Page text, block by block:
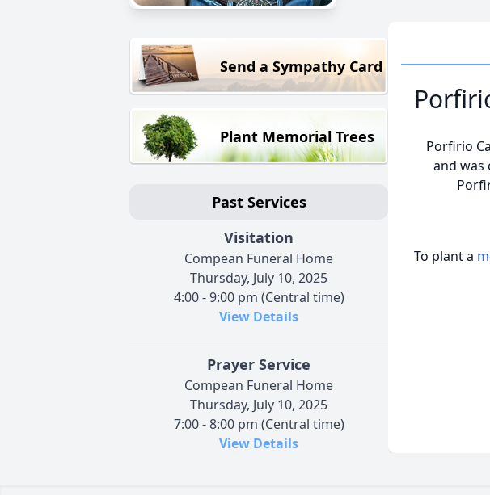
Send a Sympathy Card
Plant Memorial Trees
Past Services
Visitation
Compean Funeral Home
Thursday, July 10, 2025
4:00 - 9:00 pm (Central time)
View Details
Prayer Service
Compean Funeral Home
Thursday, July 10, 2025
7:00 - 8:00 pm (Central time)
View Details
Porfirio
and was
To plant a